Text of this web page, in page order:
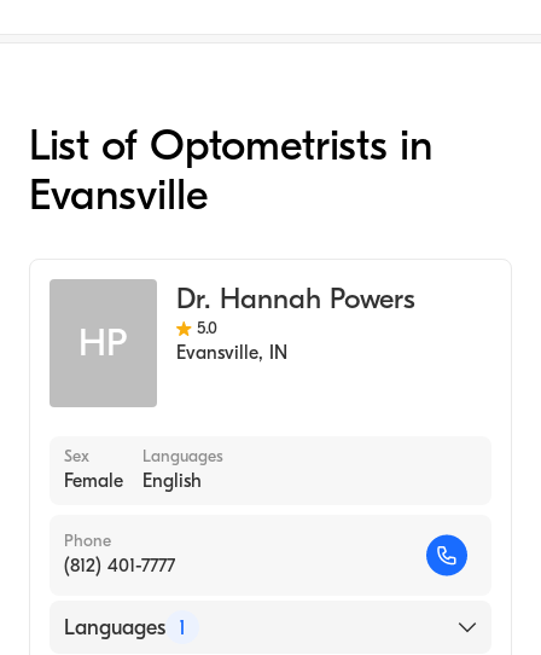
List of Optometrists in
Evansville
HP
Dr. Hannah Powers
5.0
Evansville, IN
Sex
Female
Languages
English
Phone
(812) 401-7777
Languages 1